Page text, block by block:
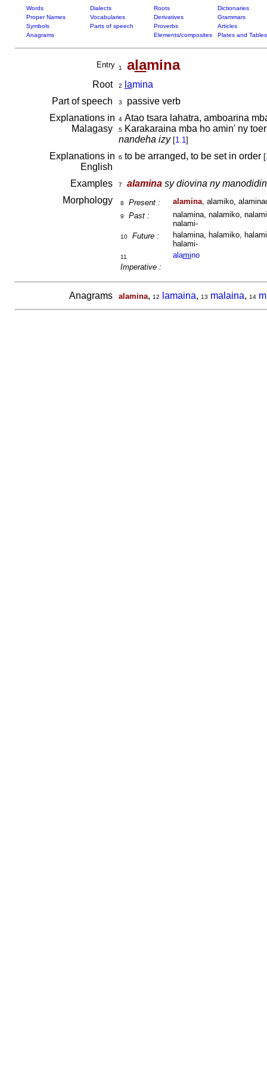
Words Dialects Roots
Dictionaries
Proper Names
Vocabularies Derivatives
Grammars
Symbols
Parts of speech Proverbs
Articles
Anagrams
Elements/composites Plates and Tables
Entry 1 alamina
Root 2 lamina
Part of speech
3
passive verb
Explanations in
Malagasy
4Atao tsara lahatra, amboarina
5Karakaraina mba ho amin' ny
nandeha izy [1.1]
Explanations in
English
6 to be arranged, to be set in order [
Examples 7 alaminasy diovina ny
Morphology
8 Present : alamina, alamiko,
9 Past :
nalamina, nalamiko,
nalami-
10 Future :
halamina, halamiko,
halami-
11
Imperative :
alamino
Anagrams alamina, 12 lamaina, 13 malaina, 14